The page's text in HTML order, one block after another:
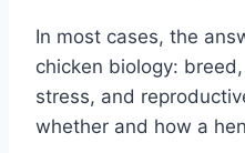
In most cases, the
chicken biology:
stress, and
whether and how a